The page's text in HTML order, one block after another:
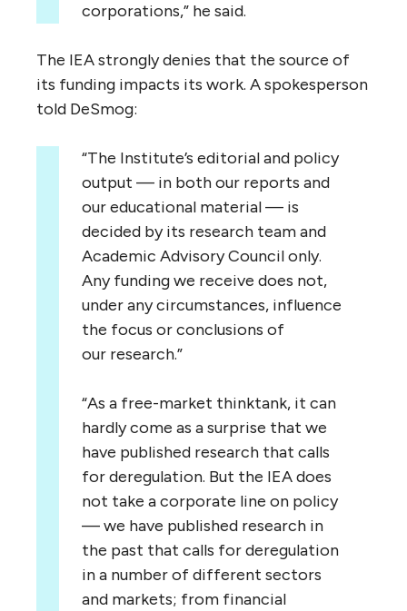
corporations,” he said.
The IEAstrongly denies that the source of
its funding impacts its work. A spokesperson
told DeSmog:
“The Institute’s editorial and policy
output — in both our reports and
our educational material — is
decided by its research team and
Academic Advisory Council only.
Any funding we receive does not,
under any circumstances, influence
the focus or conclusions of
our research.”
“As a free-market thinktank, it can
hardly come as a surprise that we
have published research that calls
for deregulation. But the IEAdoes
not take a corporate line on policy
— we have published research in
the past that calls for deregulation
in a number of different sectors
and markets; from financial